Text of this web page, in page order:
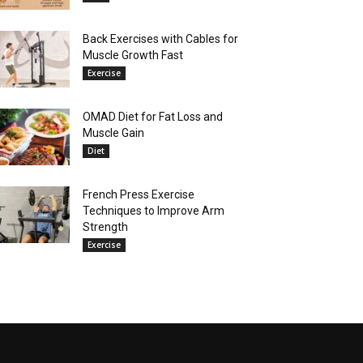
Back Exercises with Cables for
Muscle Growth Fast
Exercise
OMAD Diet for Fat Loss and
Muscle Gain
Diet
French Press Exercise
Techniques to Improve Arm
Strength
Exercise